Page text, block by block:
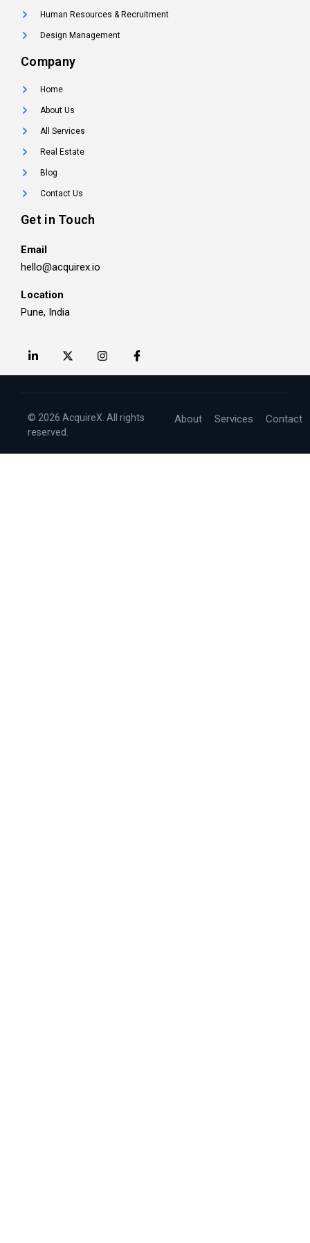
Human Resources & Recruitment
Design Management
Company
Home
About Us
All Services
Real Estate
Blog
Contact Us
Get in Touch
Email
hello@acquirex.io
Location
Pune, India
© 2026 AcquireX. All rights
reserved.
About Services Contact